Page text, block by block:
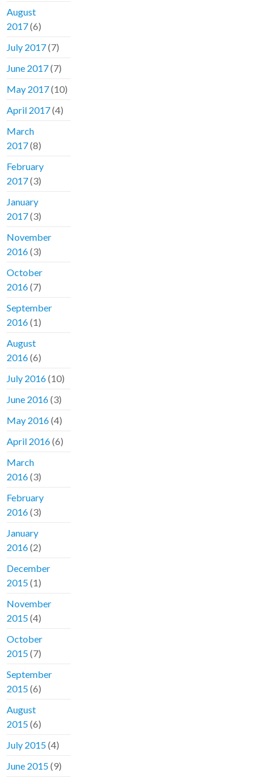
August
2017(6)
July 2017(7)
June 2017(7)
May 2017(10)
April 2017(4)
March
2017(8)
February
2017(3)
January
2017(3)
November
2016(3)
October
2016(7)
September
2016(1)
August
2016(6)
July 2016(10)
June 2016(3)
May 2016(4)
April 2016(6)
March
2016(3)
February
2016(3)
January
2016(2)
December
2015(1)
November
2015(4)
October
2015(7)
September
2015(6)
August
2015(6)
July 2015(4)
June 2015(9)